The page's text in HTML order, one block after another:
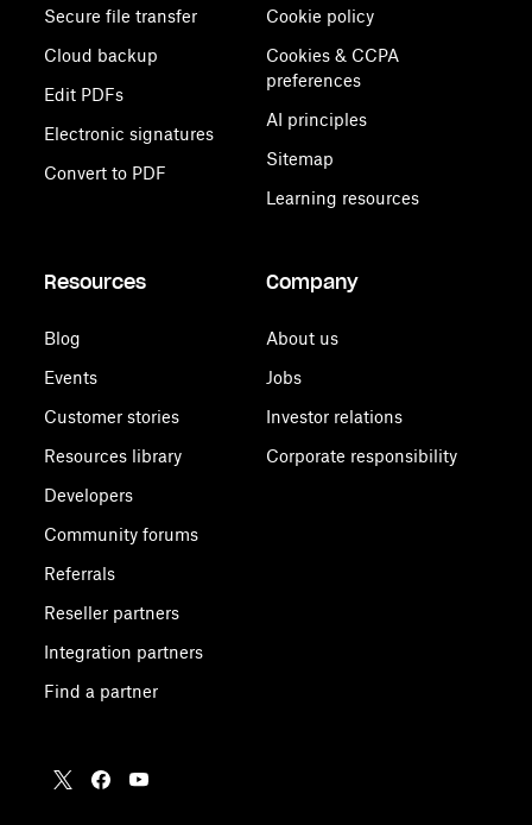
Secure file transfer
Cloud backup
Edit PDFs
Electronic signatures
Convert to PDF
Cookie policy
Cookies & CCPA
preferences
AI principles
Sitemap
Learning resources
Resources
Blog
Events
Customer stories
Resources library
Developers
Community forums
Referrals
Reseller partners
Integration partners
Find a partner
Company
About us
Jobs
Investor relations
Corporate responsibility